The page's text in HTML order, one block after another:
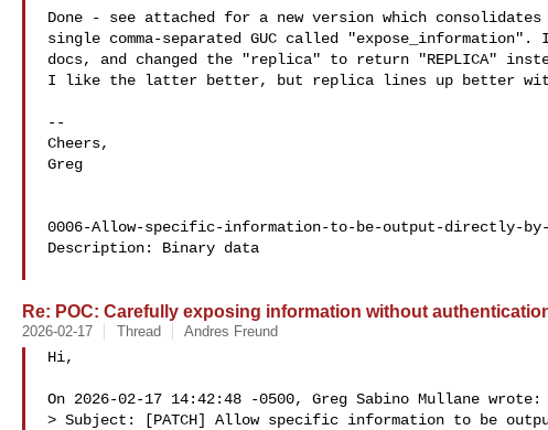
Done - see attached for a new version which
single comma-separated GUC called "expose_information".
docs, and changed the "replica" to return "REPLICA"
I like the latter better, but replica lines up better
--
Cheers,
Greg
0006-Allow-specific-information-to-be-output-directly-by-
Description: Binary data
Re: POC: Carefully exposing information without
2026-02-17 Thread Andres Freund
Hi,
On 2026-02-17 14:42:48 -0500, Greg Sabino Mullane wrote:
> Subject: [PATCH] Allow specific information to be